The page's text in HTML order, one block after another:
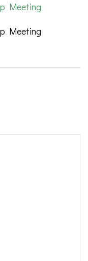
Meeting
Meeting